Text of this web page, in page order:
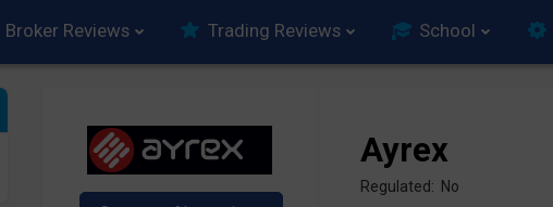
Broker Reviews Trading Reviews School
Ayrex
Regulated: No